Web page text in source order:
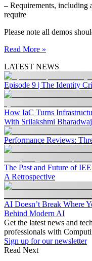
– Requirements, including
require
Please note all demos
Read More »
LATEST NEWS
Episode 9 | The Identity
How IaC Turns
With Srilakshmi Bharadwaj
Performance Reviews:
The Past and Future of
A Retrospective
AI Doesn’t Break Where
Behind Modern AI
Get the latest news and
professionals with
Sign up for our newsletter
Read Next